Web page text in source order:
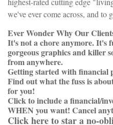
we've ever come across, and to
Ever Wonder Why Our
It's not a chore anymore. It's
gorgeous graphics and killer
from anywhere.
Getting started with financial
Find out what the fuss is
for you!
Click to include a financial/
WHEN you want! Cancel
Click here to star a no-